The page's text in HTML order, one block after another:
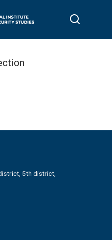
5th district,